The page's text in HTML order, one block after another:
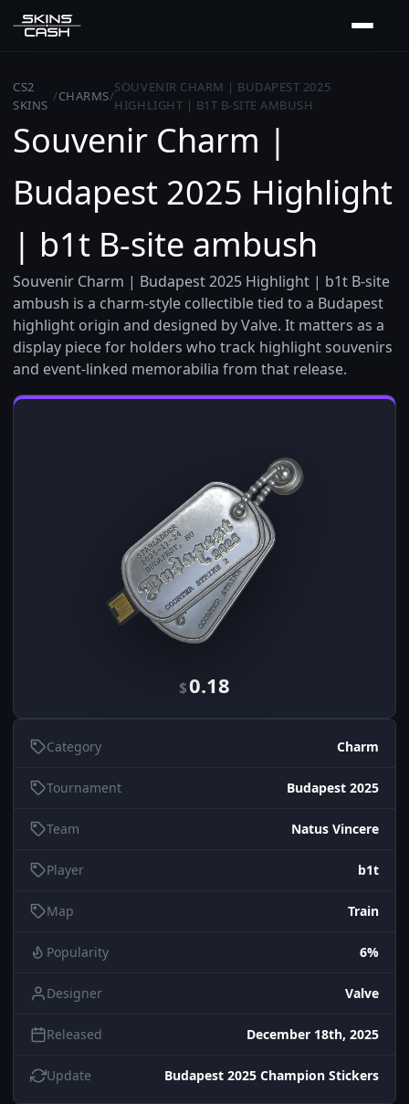
CS2
SKINS
/CHARMS/
SOUVENIR CHARM | BUDAPEST 2025
HIGHLIGHT | B1T B-SITE AMBUSH
Souvenir Charm |
Budapest 2025 Highlight
| b1t B-site ambush
Souvenir Charm | Budapest 2025 Highlight | b1t B-site
ambush is a charm-style collectible tied to a Budapest
highlight origin and designed by Valve. It matters as a
display piece for holders who track highlight souvenirs
and event-linked memorabilia from that release.
$0.18
Category Charm
Tournament Budapest 2025
Team Natus Vincere
Player b1t
Map Train
Popularity 6%
Designer Valve
Released December 18th, 2025
Update Budapest 2025 Champion Stickers